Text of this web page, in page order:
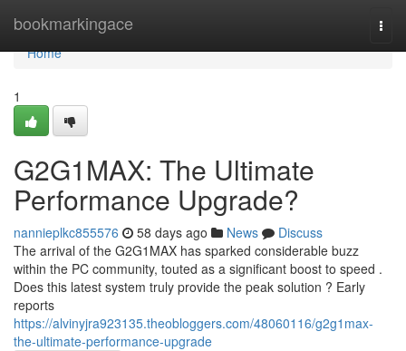
bookmarkingace
Home
Home
1
G2G1MAX: The Ultimate
Performance Upgrade?
nannieplkc855576 58 days ago News
Discuss
The arrival of the G2G1MAX has sparked considerable buzz
within the PC community, touted as a significant boost to speed .
Does this latest system truly provide the peak solution ? Early
reports
https://alvinyjra923135.theobloggers.com/48060116/g2g1max-
the-ultimate-performance-upgrade